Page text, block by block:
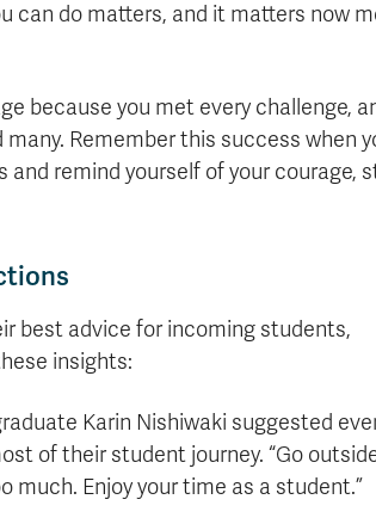
can do matters, and it matters now
because you met every challenge,
Remember this success when
and remind yourself of your courage,
best advice for incoming students,
insights:
Karin Nishiwaki suggested
of their student journey. “Go
much. Enjoy your time as a student.”